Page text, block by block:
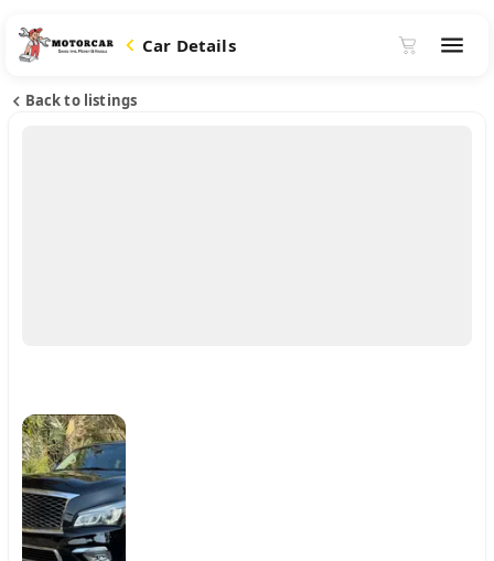
Car Details
Back to listings